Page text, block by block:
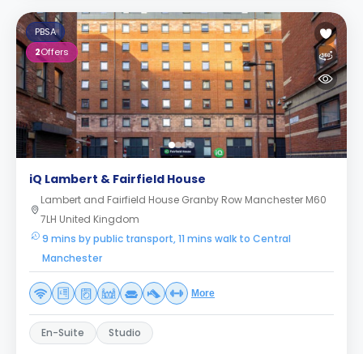
PBSA
2Offers
iQ Lambert & Fairfield House
Lambert and Fairfield House Granby Row Manchester M60
7LH United Kingdom
9 mins by public transport, 11 mins walk to Central
Manchester
More
En-Suite Studio